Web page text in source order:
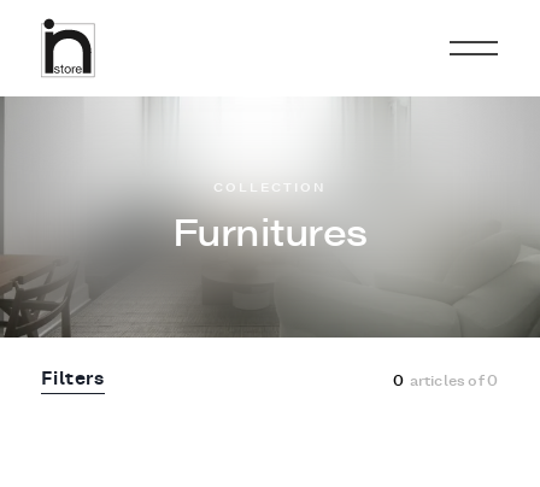
Furnitures
COLLECTION
Filters 0 articles of0